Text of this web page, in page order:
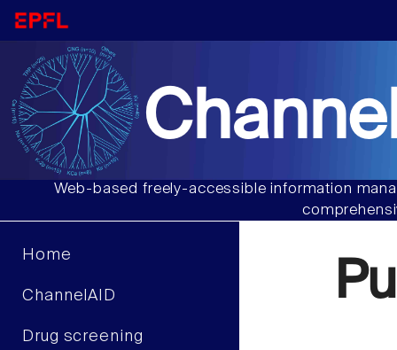
Web-based freely-accessible information
Home
ChannelAID
Drug screening